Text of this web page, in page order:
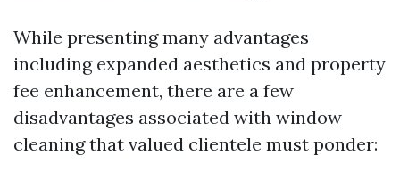
While presenting many advantages
including expanded aesthetics and property
fee enhancement, there are a few
disadvantages associated with window
cleaning that valued clientele must ponder: